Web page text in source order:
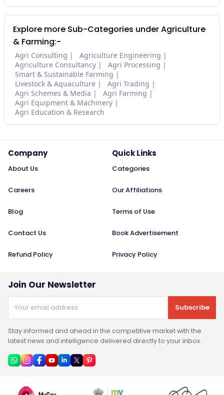
Explore more Sub-Categories under Agriculture
& Farming:-
Agri Consulting
Agriculture Engineering
Agriculture Consultancy
Agri Processing
Smart & Sustainable Farming
Livestock & Aquaculture
Agri Trading
Agri Schemes & Media
Agri Farming
Agri Equipment & Machinery
Agri Education & Research
Company
About Us
Careers
Blog
Contact Us
Refund Policy
Quick Links
Categories
Our Affiliations
Terms of Use
Book Advertisement
Privacy Policy
Join Our Newsletter
Subscribe
Stay informed and ahead in the competitive market with the
latest news and intelligence delivered directly to your inbox.